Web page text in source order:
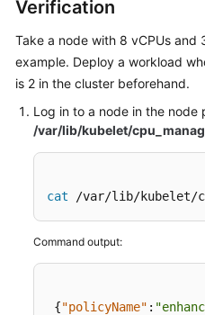
Verification
Take a node with 8 vCPUs and
example. Deploy a workload
is 2 in the cluster beforehand.
Log in to a node in the node
/var/lib/kubelet/
cat /var/lib/kubelet/
Command output:
{"policyName" :